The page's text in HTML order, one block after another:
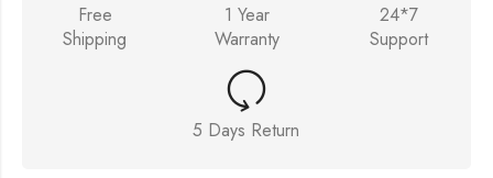
Free
Shipping
1 Year
Warranty
24*7
Support
5 Days Return